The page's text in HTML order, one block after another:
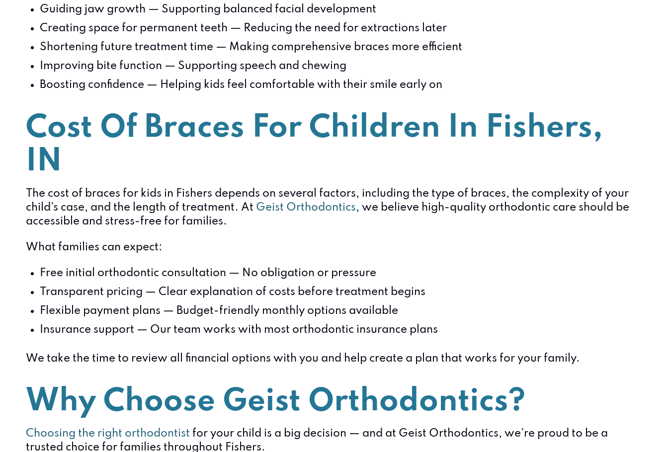
Guiding jaw growth — Supporting balanced facial development
Creating space for permanent teeth — Reducing the need for extractions later
Shortening future treatment time — Making comprehensive braces more efficient
Improving bite function — Supporting speech and chewing
Boosting confidence — Helping kids feel comfortable with their smile early on
Cost Of Braces For Children In Fishers,
IN
The cost of braces for kids in Fishers depends on several factors, including the type of braces, the complexity of your
child’s case, and the length of treatment. At Geist Orthodontics, we believe high-quality orthodontic care should be
accessible and stress-free for families.
What families can expect:
Free initial orthodontic consultation — No obligation or pressure
Transparent pricing — Clear explanation of costs before treatment begins
Flexible payment plans — Budget-friendly monthly options available
Insurance support — Our team works with most orthodontic insurance plans
We take the time to review all financial options with you and help create a plan that works for your family.
Why Choose Geist Orthodontics?
Choosing the right orthodontist for your child is a big decision — and at Geist Orthodontics, we’re proud to be a
trusted choice for families throughout Fishers.